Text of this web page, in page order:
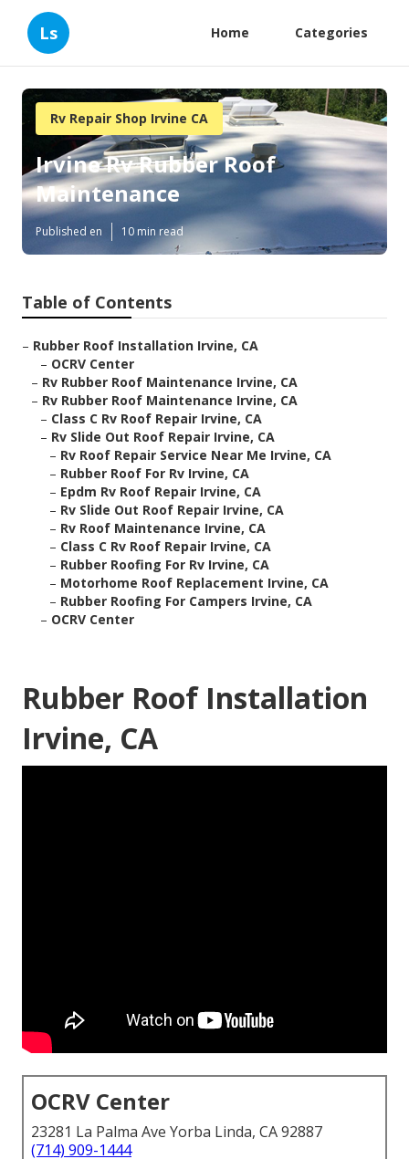
Ls Home Categories
Rv Repair Shop Irvine CA
Irvine Rv Rubber Roof
Maintenance
Published en 10 min read
Table of Contents
– Rubber Roof Installation Irvine, CA
– OCRV Center
– Rv Rubber Roof Maintenance Irvine, CA
– Rv Rubber Roof Maintenance Irvine, CA
– Class C Rv Roof Repair Irvine, CA
– Rv Slide Out Roof Repair Irvine, CA
– Rv Roof Repair Service Near Me Irvine, CA
– Rubber Roof For Rv Irvine, CA
– Epdm Rv Roof Repair Irvine, CA
– Rv Slide Out Roof Repair Irvine, CA
– Rv Roof Maintenance Irvine, CA
– Class C Rv Roof Repair Irvine, CA
– Rubber Roofing For Rv Irvine, CA
– Motorhome Roof Replacement Irvine, CA
– Rubber Roofing For Campers Irvine, CA
– OCRV Center
Rubber Roof Installation
Irvine, CA
OCRV Center
23281 La Palma Ave Yorba Linda, CA 92887
(714) 909-1444